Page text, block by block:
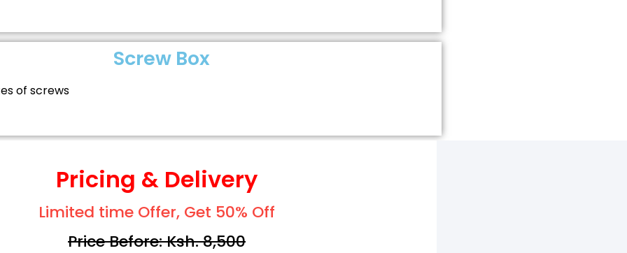
Screw Box
of screws
Pricing & Delivery
Limited time Offer, Get 50% Off
Price Before: Ksh. 8,500